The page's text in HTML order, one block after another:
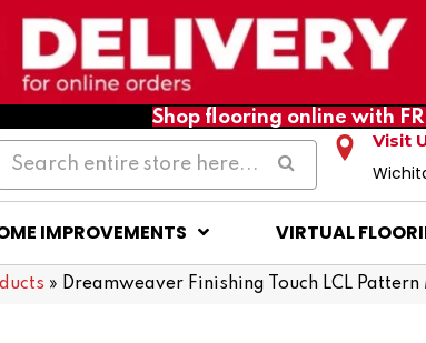
Shop flooring online with
Visit
IMPROVEMENTS VIRTUAL
» Dreamweaver Finishing Touch LCL Pattern